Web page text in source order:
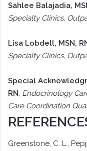
Sahlee Balajadia,
Specialty Clinics,
Lisa Lobdell, MSN,
Specialty Clinics,
Special
RN, Endocrinology
Care Coordination
Greenstone, C. L.,